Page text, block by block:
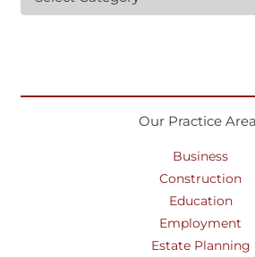
Our Practice
Business
Construction
Education
Employment
Estate Planning